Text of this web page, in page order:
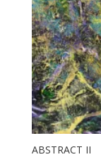
ABSTRACT II